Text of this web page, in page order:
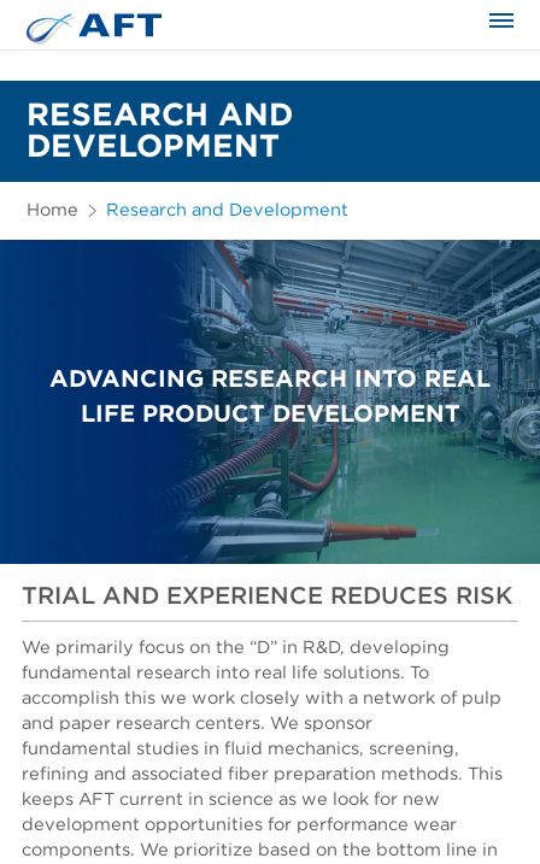
RESEARCH AND
DEVELOPMENT
Home Research and Development
ADVANCING RESEARCH INTO REAL
LIFE PRODUCT DEVELOPMENT
TRIAL AND EXPERIENCE REDUCES RISK
We primarily focus on the “D” in R&D, developing
fundamental research into real life solutions. To
accomplish this we work closely with a network of pulp
and paper research centers. We sponsor
fundamental studies in fluid mechanics, screening,
refining and associated fiber preparation methods. This
keeps AFT current in science as we look for new
development opportunities for performance wear
components. We prioritize based on the bottom line in